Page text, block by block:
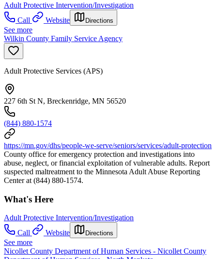
Adult Protective Intervention/Investigation
Call
Website Directions
See more
Wilkin County Family Service Agency
Adult Protective Services (APS)
227 6th St N, Breckenridge, MN 56520
(844) 880-1574
https://mn.gov/dhs/people-we-serve/seniors/services/adult-protection
County office for emergency protection and investigations into
abuse, neglect, or financial exploitation of vulnerable adults. Report
suspected maltreatment to the Minnesota Adult Abuse Reporting
Center at (844) 880-1574.
What's Here
Adult Protective Intervention/Investigation
Call
Website Directions
See more
Nicollet County Department of Human Services - Nicollet County